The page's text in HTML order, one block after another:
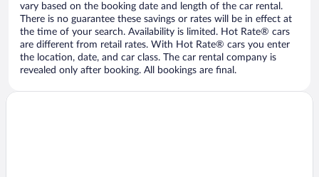
vary based on the booking date and length of the car rental.
There is no guarantee these savings or rates will be in effect at
the time of your search. Availability is limited. Hot Rate® cars
are different from retail rates. With Hot Rate® cars you enter
the location, date, and car class. The car rental company is
revealed only after booking. All bookings are final.